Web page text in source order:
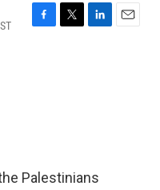
F
T
L
E
Palestinians